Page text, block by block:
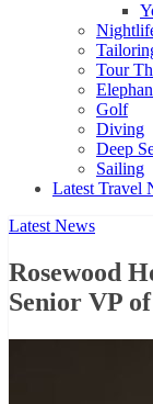
Tour
Golf
Diving
Deep
Sailing
Latest Travel
Latest News
Rosewood
Senior VP